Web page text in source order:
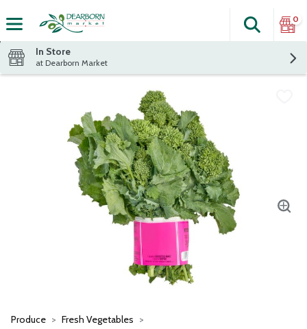
The
Search
0
In Store
at Dearborn Market
Produce
Fresh Vegetables